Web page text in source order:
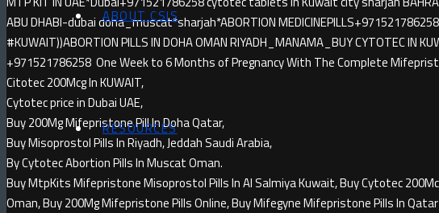
ABOUT CSIS
RESOURCES
ABU DHABI-dubai doha_muscat*sharjah*ABORTION
#KUWAIT))ABORTION PILLS IN DOHA OMAN RIYADH_MANAMA_BUY CYTOTEC IN
+971521786258 One Week to 6 Months of Pregnancy With The Complete
Citotec 200Mcg In KUWAIT,
Cytotec price in Dubai UAE,
Buy 200Mg Mifepristone Pill In Doha Qatar,
Buy Misoprostol Pills In Riyadh, Jeddah Saudi Arabia,
By Cytotec Abortion Pills In Muscat Oman.
Buy MtpKits Mifepristone Misoprostol Pills In Al Salmiya Kuwait, Buy Cytotec
Oman, Buy 200Mg Mifepristone Pills Online, Buy Mifegyne Mifepristone Pills In